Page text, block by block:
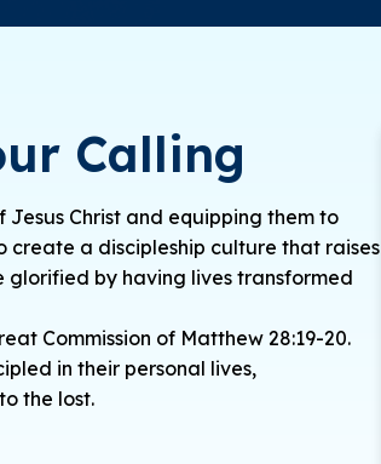
Calling
Jesus Christ and equipping them to
create a discipleship culture that raises
glorified by having lives transformed
Commission of Matthew 28:19-20.
in their personal lives,
the lost.